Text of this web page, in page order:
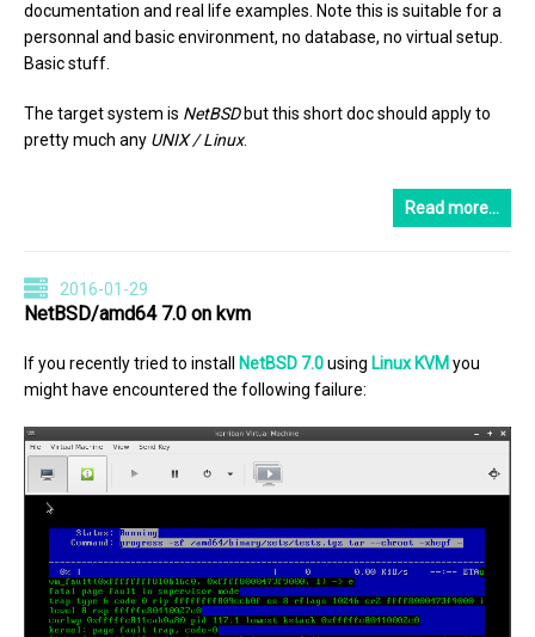
documentation and real life examples. Note this is suitable for a
personnal and basic environment, no database, no virtual setup.
Basic stuff.
The target system is NetBSDbut this short doc should apply to
pretty much any UNIX / Linux.
Read more…
2016-01-29
NetBSD/amd64 7.0 on kvm
If you recently tried to install NetBSD 7.0using Linux KVM you
might have encountered the following failure: